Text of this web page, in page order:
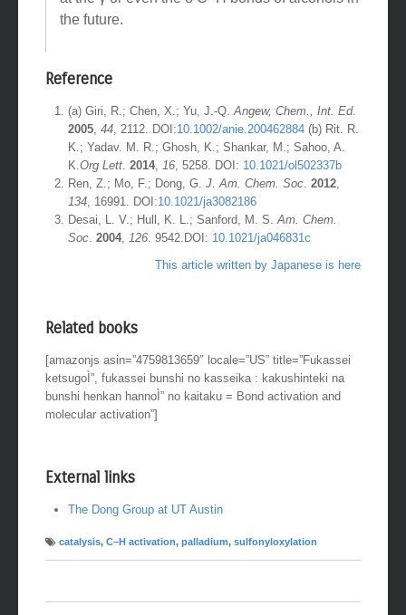
the future.
Reference
(a) Giri, R.; Chen, X.; Yu, J.-Q.Angew, Chem., Int. Ed.
2005, 44, 2112. DOI:10.1002/anie.200462884 (b) Rit. R.
K.; Yadav. M. R.; Ghosh, K.; Shankar, M.; Sahoo, A.
K.Org Lett. 2014, 16, 5258. DOI: 10.1021/ol502337b
Ren, Z.; Mo, F.; Dong, G. J. Am. Chem. Soc. 2012,
134, 16991. DOI:10.1021/ja3082186
Desai, L. V.; Hull, K. L.; Sanford, M. S.Am. Chem.
Soc. 2004, 126. 9542.DOI: 10.1021/ja046831c
This article written by Japanese is here
Related books
[amazonjs asin=”4759813659″ locale=”US” title=”Fukassei
ketsugoÌ”, fukassei bunshi no kasseika : kakushinteki na
bunshi henkan hannoÌ” no kaitaku = Bond activation and
molecular activation”]
External links
The Dong Group at UT Austin
catalysis, C–H activation, palladium, sulfonyloxylation